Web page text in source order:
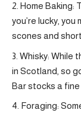
Home Baking:
you’re lucky,
scones and
Whisky: While
in Scotland, so
Bar stocks a
Foraging: